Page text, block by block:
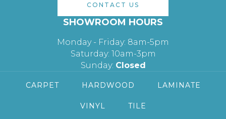
CONTACT US
SHOWROOM HOURS
Monday - Friday: 8am-5pm
Saturday: 10am-3pm
Sunday: Closed
CARPET HARDWOOD LAMINATE
VINYL TILE